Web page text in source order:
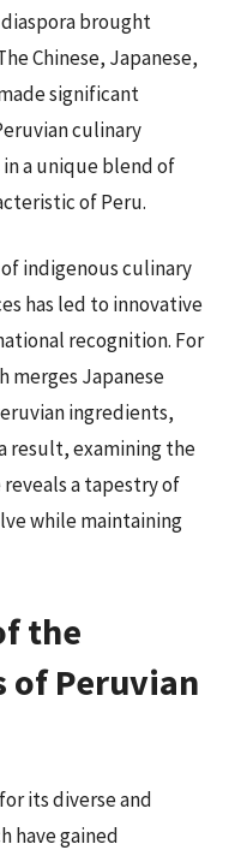
brought
Chinese, Japanese,
significant
culinary
a unique blend of
of Peru.
indigenous culinary
has led to innovative
recognition. For
merges Japanese
ingredients,
result, examining the
a tapestry of
while maintaining
the
of Peruvian
its diverse and
have gained